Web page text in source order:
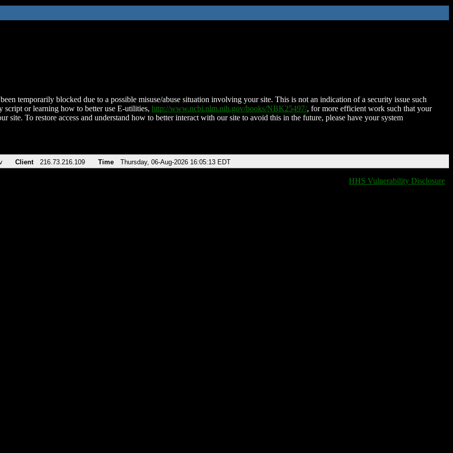
temporarily blocked due to a possible misuse/abuse situation involving your site. This is not an indication of a security issue such
script or learning how to better use E-utilities, http://www.ncbi.nlm.nih.gov/books/NBK25497/, for more efficient work such that your
site. To restore access and understand how to better interact with our site to avoid this in the future, please have your system
Client 216.73.216.109 Time Thursday, 06-Aug-2026 16:05:13 EDT
HHS Vulnerability Disclosure